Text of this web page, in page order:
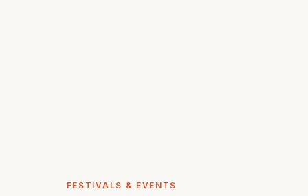
FESTIVALS & EVENTS